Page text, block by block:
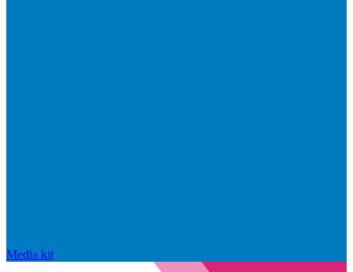
Media kit